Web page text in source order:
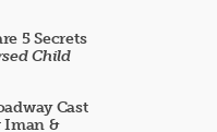
5 Secrets
Child
Cast
Iman &